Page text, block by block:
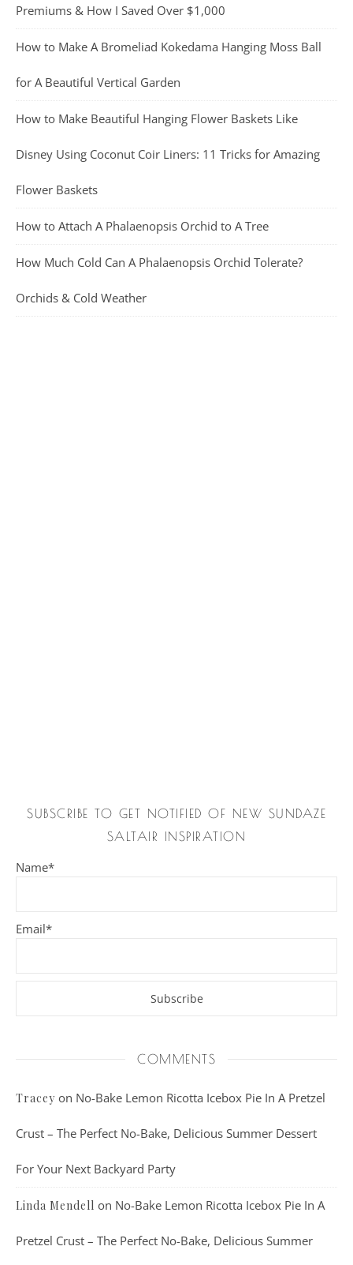
Premiums & How I Saved Over $1,000
How to Make A Bromeliad Kokedama Hanging Moss Ball
for A Beautiful Vertical Garden
How to Make Beautiful Hanging Flower Baskets Like
Disney Using Coconut Coir Liners: 11 Tricks for Amazing
Flower Baskets
How to Attach A Phalaenopsis Orchid to A Tree
How Much Cold Can A Phalaenopsis Orchid Tolerate?
Orchids & Cold Weather
SUBSCRIBE TO GET NOTIFIED OF NEW SUNDAZE
SALTAIR INSPIRATION
Name*
Email*
COMMENTS
Tracey on No-Bake Lemon Ricotta Icebox Pie In A Pretzel
Crust – The Perfect No-Bake, Delicious Summer Dessert
For Your Next Backyard Party
Linda Mendell on No-Bake Lemon Ricotta Icebox Pie In A
Pretzel Crust – The Perfect No-Bake, Delicious Summer